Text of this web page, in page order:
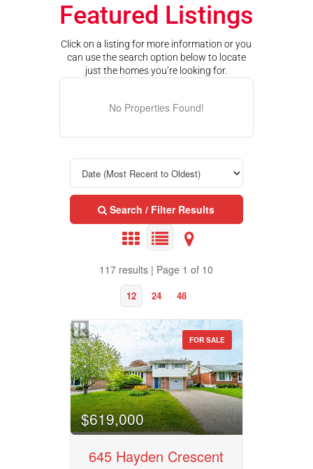
Featured Listings
Click on a listing for more information or you
can use the search option below to locate
just the homes you’re looking for.
No Properties Found!
Search / Filter Results
117 results | Page 1 of 10
12 24 48
Property Type
Business Type
FOR SALE
$619,000
645 Hayden Crescent